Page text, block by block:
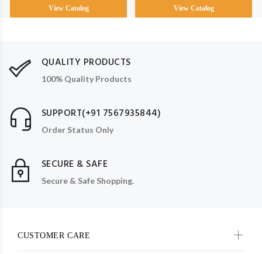
View Catalog View Catalog
QUALITY PRODUCTS
100% Quality Products
SUPPORT(+91 7567935844)
Order Status Only
SECURE & SAFE
Secure & Safe Shopping.
CUSTOMER CARE